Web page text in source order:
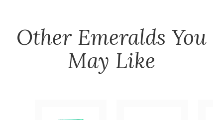
Other Emeralds You
May Like